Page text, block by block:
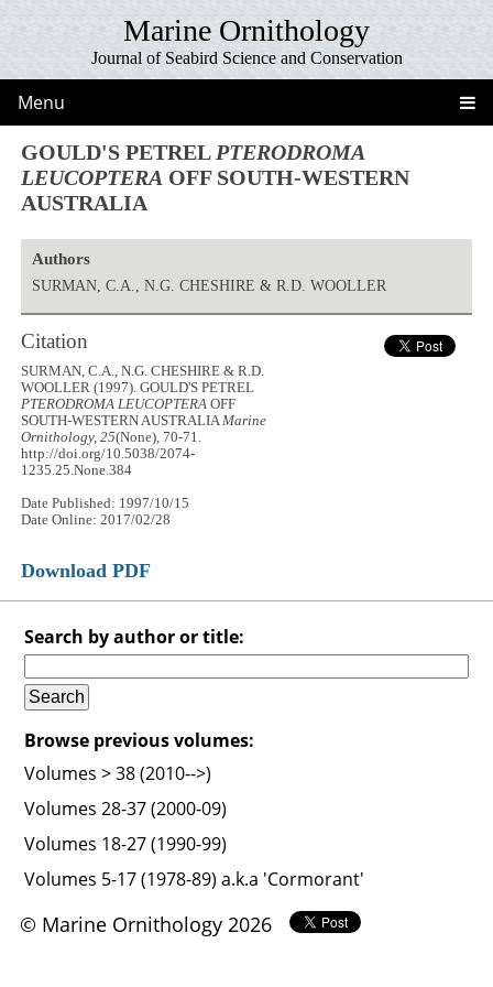
Marine Ornithology
Journal of Seabird Science and Conservation
Menu
GOULD'S PETREL PTERODROMA
LEUCOPTERA OFF SOUTH-WESTERN
AUSTRALIA
Authors
SURMAN, C.A., N.G. CHESHIRE & R.D. WOOLLER
Citation
SURMAN, C.A., N.G. CHESHIRE & R.D.
WOOLLER (1997). GOULD'S PETREL
PTERODROMA LEUCOPTERA OFF
SOUTH-WESTERN AUSTRALIAMarine
Ornithology, 25(None), 70-71.
http://doi.org/10.5038/2074-
1235.25.None.384
Date Published: 1997/10/15
Date Online: 2017/02/28
Download PDF
Search by author or title:
Browse previous volumes:
Volumes > 38 (2010-->)
Volumes 28-37 (2000-09)
Volumes 18-27 (1990-99)
Volumes 5-17 (1978-89) a.k.a 'Cormorant'
© Marine Ornithology 2026